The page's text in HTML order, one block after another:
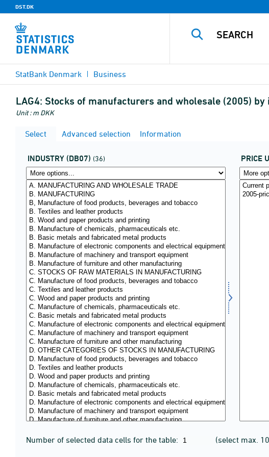
DST.DK
StatBank Denmark Business
LAG4: Stocks of manufacturers and wholesale (2005) by
Unit : m DKK
Select Advanced selection Information
INDUSTRY (DB07) (36) PRICE
Number of selected data cells for the table: (select max.